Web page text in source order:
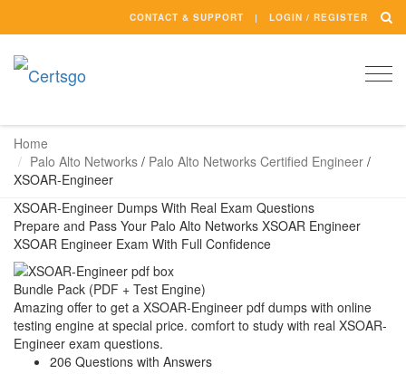
CONTACT & SUPPORT LOGIN / REGISTER
Home
Palo Alto Networks / Palo Alto Networks Certified Engineer /
XSOAR-Engineer
XSOAR-Engineer Dumps With Real Exam Questions
Prepare and Pass Your Palo Alto Networks XSOAR Engineer
XSOAR Engineer Exam With Full Confidence
Bundle Pack (PDF + Test Engine)
Amazing offer to get a XSOAR-Engineer pdf dumps with online
testing engine at special price. comfort to study with real XSOAR-
Engineer exam questions.
206 Questions with Answers